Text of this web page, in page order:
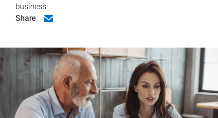
business.
Share